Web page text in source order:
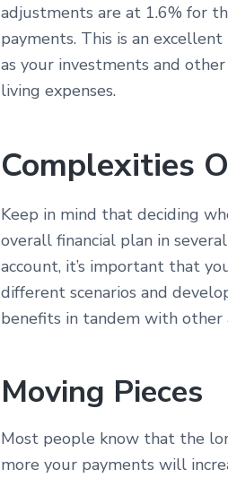
adjustments are at 1.6% for
payments. This is an
as your investments and
living expenses.
Complexities
Keep in mind that deciding
overall financial plan in
account, it’s important that
different scenarios and
benefits in tandem with other
Moving Pieces
Most people know that the
more your payments will